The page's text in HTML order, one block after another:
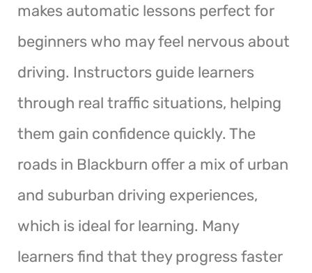
makes automatic lessons perfect for
beginners who may feel nervous about
driving. Instructors guide learners
through real traffic situations, helping
them gain confidence quickly. The
roads in Blackburn offer a mix of urban
and suburban driving experiences,
which is ideal for learning. Many
learners find that they progress faster